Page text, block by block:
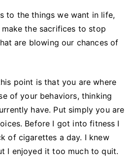
to the things we want in life,
the sacrifices to stop
are blowing our chances of
point is that you are where
of your behaviors, thinking
have. Put simply you are
Before I got into fitness I
of cigarettes a day. I knew
I enjoyed it too much to quit.